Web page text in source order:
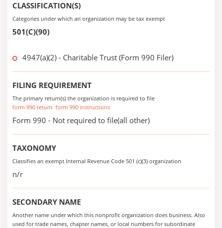
CLASSIFICATION(S)
Categories under which an organization may be tax exempt
501(C)(90)
4947(a)(2) - Charitable Trust (Form 990 Filer)
FILING REQUIREMENT
The primary return(s) the organization is required to file
form 990 return form 990 instructions
Form 990 - Not required to file(all other)
TAXONOMY
Classifies an exempt Internal Revenue Code 501 (c)(3) organization
n/r
SECONDARY NAME
Another name under which this nonprofit organization does business. Also
used for trade names, chapter names, or local numbers for subordinate